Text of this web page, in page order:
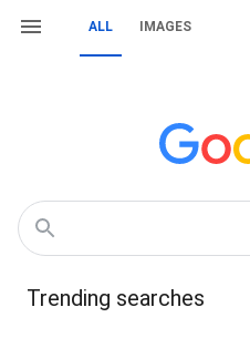
ALL IMAGES
Trending searches